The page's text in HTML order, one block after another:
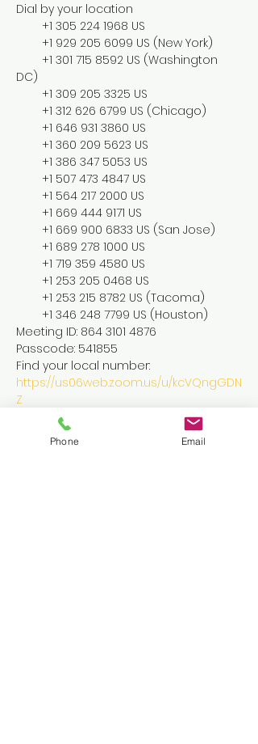
Dial by your location
+1 305 224 1968 US
+1 929 205 6099 US (New York)
+1 301 715 8592 US (Washington
DC)
+1 309 205 3325 US
+1 312 626 6799 US (Chicago)
+1 646 931 3860 US
+1 360 209 5623 US
+1 386 347 5053 US
+1 507 473 4847 US
+1 564 217 2000 US
+1 669 444 9171 US
+1 669 900 6833 US (San Jose)
+1 689 278 1000 US
+1 719 359 4580 US
+1 253 205 0468 US
+1 253 215 8782 US (Tacoma)
+1 346 248 7799 US (Houston)
Meeting ID: 864 3101 4876
Passcode: 541855
Find your local number:
https://us06web.zoom.us/u/kcVQngGDN
Z
TicketsPhone Email